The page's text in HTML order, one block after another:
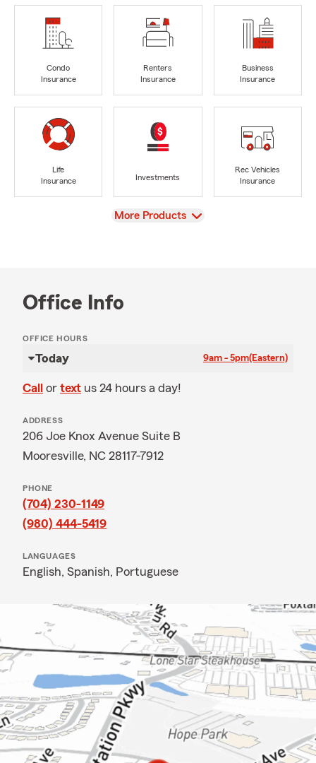
Condo
Insurance
Renters
Insurance
Business
Insurance
Life
Insurance
Investments
Rec Vehicles
Insurance
View
More Products
Office Info
OFFICE HOURS
Today 9am - 5pm(Eastern)
Call or text us 24 hours a day!
ADDRESS
206 Joe Knox Avenue Suite B
Mooresville, NC 28117-7912
PHONE
(704) 230-1149
(980) 444-5419
LANGUAGES
English, Spanish, Portuguese